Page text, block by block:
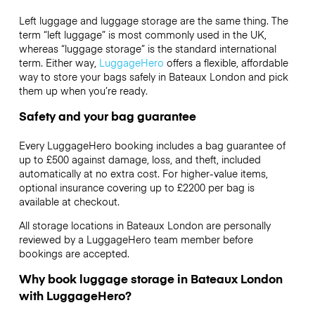
Left luggage and luggage storage are the same thing. The
term “left luggage” is most commonly used in the UK,
whereas “luggage storage” is the standard international
term. Either way, LuggageHero offers a flexible, affordable
way to store your bags safely in Bateaux London and pick
them up when you’re ready.
Safety and your bag guarantee
Every LuggageHero booking includes a bag guarantee of
up to £500 against damage, loss, and theft, included
automatically at no extra cost. For higher-value items,
optional insurance covering up to £2200per bag is
available at checkout.
All storage locations in Bateaux London are personally
reviewed by a LuggageHero team member before
bookings are accepted.
Why book luggage storage in Bateaux London
with LuggageHero?